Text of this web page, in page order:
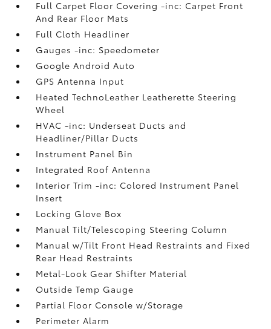
Full Carpet Floor Covering -inc: Carpet Front
And Rear Floor Mats
Full Cloth Headliner
Gauges -inc: Speedometer
Google Android Auto
GPS Antenna Input
Heated TechnoLeather Leatherette Steering
Wheel
HVAC -inc: Underseat Ducts and
Headliner/Pillar Ducts
Instrument Panel Bin
Integrated Roof Antenna
Interior Trim -inc: Colored Instrument Panel
Insert
Locking Glove Box
Manual Tilt/Telescoping Steering Column
Manual w/Tilt Front Head Restraints and Fixed
Rear Head Restraints
Metal-Look Gear Shifter Material
Outside Temp Gauge
Partial Floor Console w/Storage
Perimeter Alarm